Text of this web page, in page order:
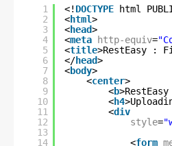
1
2
3
4
5
6
7
8
9
10
11
12
13
14
<! DOCTYPE
html
<html>
<head>
<meta http-equiv=
<title>RestEasy :
</head>
<body>
<center>
<b
<h4
<div
style=
<form